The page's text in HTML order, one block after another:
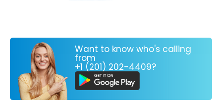
Want to know who's calling
from
+1 (201) 202-4409?